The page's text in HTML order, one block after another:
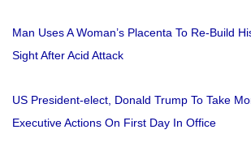
Man Uses A Woman’s Placenta To Re-Build
Sight After Acid Attack
US President-elect, Donald Trump To Take
Executive Actions On First Day In Office